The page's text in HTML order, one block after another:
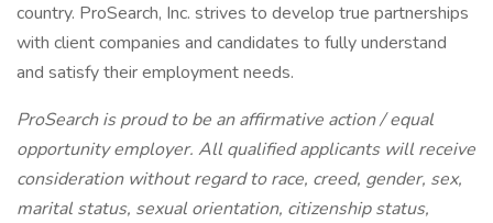
country. ProSearch, Inc. strives to develop true partnerships
with client companies and candidates to fully understand
and satisfy their employment needs.
ProSearch is proud to be an affirmative action / equal
opportunity employer. All qualified applicants will receive
consideration without regard to race, creed, gender, sex,
marital status, sexual orientation, citizenship status,